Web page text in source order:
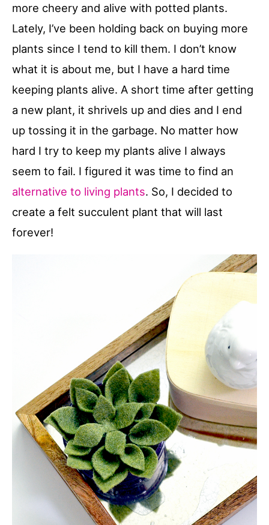
more cheery and alive with potted plants.
Lately, I’ve been holding back on buying more
plants since I tend to kill them. I don’t know
what it is about me, but I have a hard time
keeping plants alive. A short time after getting
a new plant, it shrivels up and dies and I end
up tossing it in the garbage. No matter how
hard I try to keep my plants alive I always
seem to fail. I figured it was time to find an
alternative to living plants. So, I decided to
create a felt succulent plant that will last
forever!